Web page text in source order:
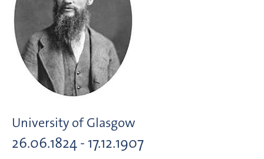
University of Glasgow
26.06.1824 - 17.12.1907